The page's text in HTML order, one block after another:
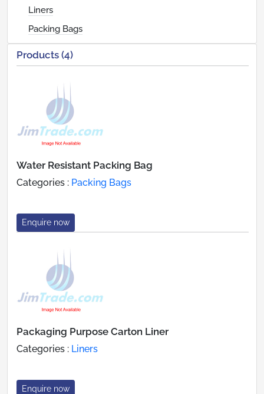
Liners
Packing Bags
Products (4)
Water Resistant Packing Bag
Categories : Packing Bags
Enquire now
Packaging Purpose Carton Liner
Categories : Liners
Enquire now